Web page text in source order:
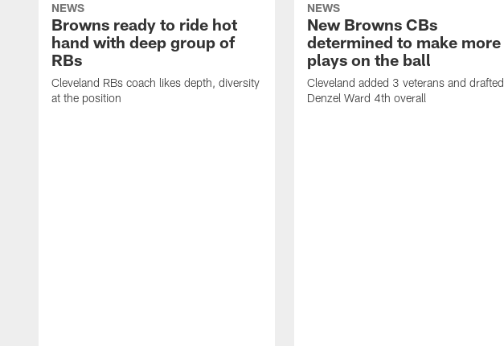
NEWS
Browns ready to ride hot
hand with deep group of
RBs
Cleveland RBs coach likes depth, diversity
at the position
NEWS
New Browns CBs
determined to make more
plays on the ball
Cleveland added 3 veterans and drafted
Denzel Ward 4th overall